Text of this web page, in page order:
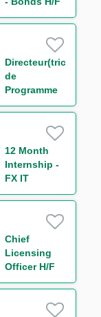
Directeur(trice)
de
Programme
SIRH Groupe
Transformation
RH & SI H/F
12 Month
Internship -
FX IT
Developer
Chief
Licensing
Officer H/F